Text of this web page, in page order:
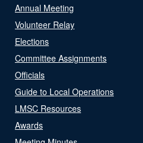
Annual Meeting
Volunteer Relay
Elections
Committee Assignments
Officials
Guide to Local Operations
LMSC Resources
Awards